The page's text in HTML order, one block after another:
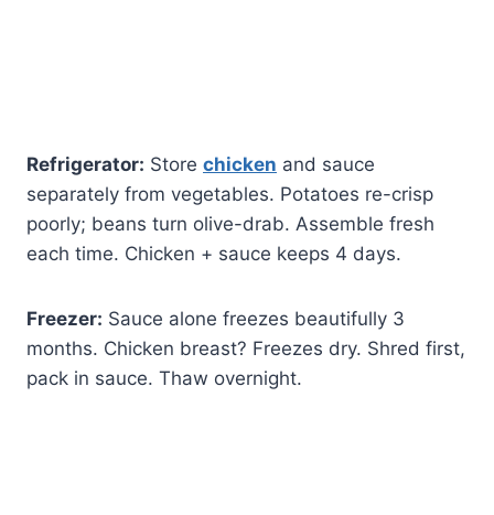
Refrigerator: Store chicken and sauce
separately from vegetables. Potatoes re-crisp
poorly; beans turn olive-drab. Assemble fresh
each time. Chicken + sauce keeps 4 days.
Freezer: Sauce alone freezes beautifully 3
months. Chicken breast? Freezes dry. Shred first,
pack in sauce. Thaw overnight.